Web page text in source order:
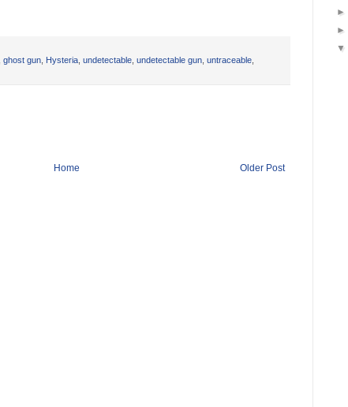
ghost gun Hysteria undetectable undetectable gun untraceable
Older Post
Home
►
►
▼